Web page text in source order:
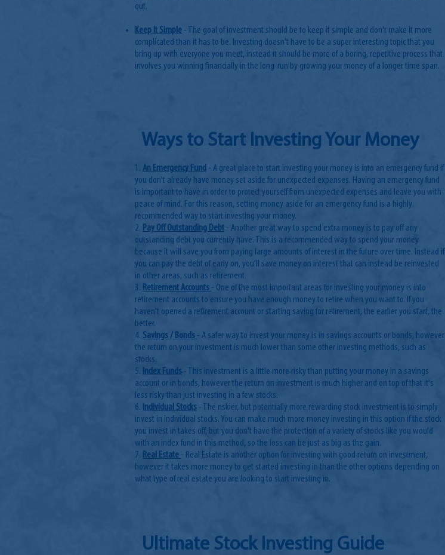
out.
Keep It Simple - The goal of investment should be to keep it simple and don't make it more
complicated than it has to be. Investing doesn't have to be a super interesting topic that you
bring up with everyone you meet, instead it should be more of a boring, repetitive process that
involves you winning financially in the long-run by growing your money of a longer time span.
Ways to Start Investing Your Money
1. An Emergency Fund - A great place to start investing your money is into an emergency fund if
you don't already have money set aside for unexpected expenses. Having an emergency fund
is important to have in order to protect yourself from unexpected expenses and leave you with
peace of mind. For this reason, setting money aside for an emergency fund is a highly
recommended way to start investing your money.
2. Pay Off Outstanding Debt - Another great way to spend extra money is to pay off any
outstanding debt you currently have. This is a recommended way to spend your money
because it will save you from paying large amounts of interest in the future over time. Instead if
you can pay the debt of early on, you'll save money on interest that can instead be reinvested
in other areas, such as retirement.
3. Retirement Accounts - One of the most important areas for investing your money is into
retirement accounts to ensure you have enough money to retire when you want to. If you
haven't opened a retirement account or starting saving for retirement, the earlier you start, the
better.
4. Savings / Bonds- A safer way to invest your money is in savings accounts or bonds, however
the return on your investment is much lower than some other investing methods, such as
stocks.
5. Index Funds - This investment is a little more risky than putting your money in a savings
account or in bonds, however the return on investment is much higher and on top of that it's
less risky than just investing in a few stocks.
6. Individual Stocks- The riskier, but potentially more rewarding stock investment is to simply
invest in individual stocks. You can make much more money investing in this option if the stock
you invest in takes off, but you don't have the protection of a variety of stocks like you would
with an index fund in this method, so the loss can be just as big as the gain.
7. Real Estate- Real Estate is another option for investing with good return on investment,
however it takes more money to get started investing in than the other options depending on
what type of real estate you are looking to start investing in.
Ultimate Stock Investing Guide